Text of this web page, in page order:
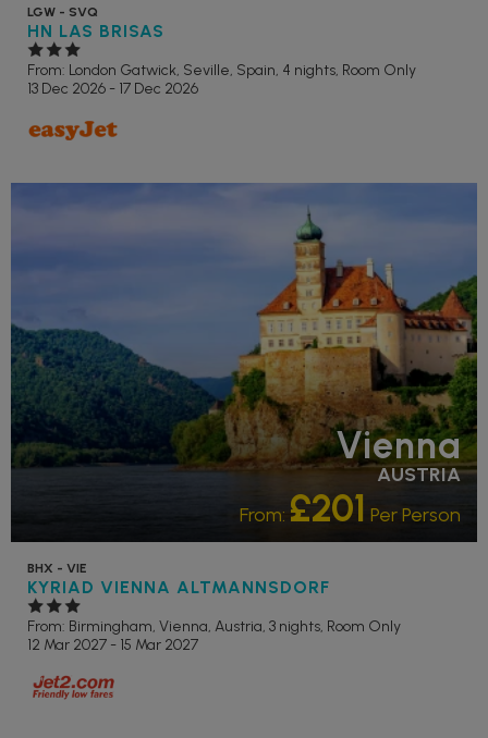
LGW - SVQ
HN LAS BRISAS
From: London Gatwick, Seville, Spain, 4 nights, Room Only
13 Dec 2026 - 17 Dec 2026
Vienna
AUSTRIA
From: £201 Per Person
BHX - VIE
KYRIAD VIENNA ALTMANNSDORF
From: Birmingham, Vienna, Austria, 3 nights, Room Only
12 Mar 2027 - 15 Mar 2027